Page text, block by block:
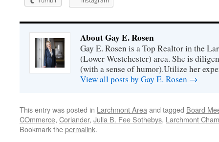
About Gay E. Rosen
Gay E. Rosen is a Top Realtor in the
(Lower Westchester) area. She is
(with a sense of humor).Utilize her
View all posts by Gay E. Rosen →
This entry was posted in Larchmont Area and tagged Board
COmmerce, Coriander, Julia B. Fee Sothebys, Larchmont
Bookmark thepermalink.